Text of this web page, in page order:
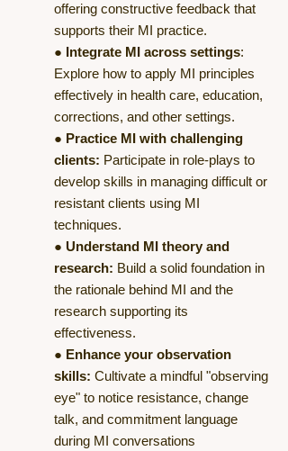
offering constructive feedback that
supports their MI practice.
● Integrate MI across settings:
Explore how to apply MI principles
effectively in health care, education,
corrections, and other settings.
● Practice MI with challenging
clients: Participate in role-plays to
develop skills in managing difficult or
resistant clients using MI
techniques.
● Understand MI theory and
research: Build a solid foundation in
the rationale behind MI and the
research supporting its
effectiveness.
● Enhance your observation
skills: Cultivate a mindful "observing
eye" to notice resistance, change
talk, and commitment language
during MI conversations